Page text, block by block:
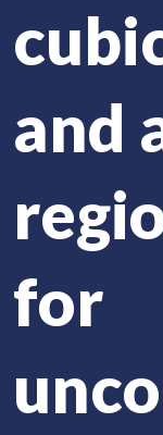
and
for